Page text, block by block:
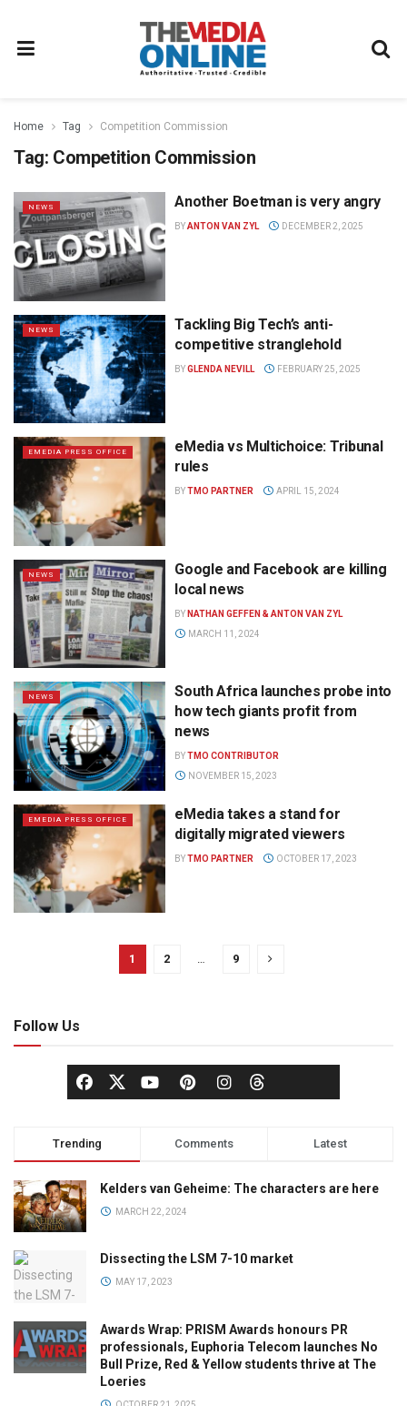
Home Tag Competition Commission
Tag: Competition Commission
NEWS Another Boetman is very angry
BYANTON VAN ZYL DECEMBER 2, 2025
NEWS
Tackling Big Tech’s anti-
competitive stranglehold
BYGLENDA NEVILL FEBRUARY 25, 2025
EMEDIA PRESS OFFICE
eMedia vs Multichoice: Tribunal
rules
BYTMO PARTNER APRIL 15, 2024
NEWS
Google and Facebook are killing
local news
BY NATHAN GEFFEN & ANTON VAN ZYL
MARCH 11, 2024
NEWS
South Africa launches probe into
how tech giants profit from
news
BYTMO CONTRIBUTOR
NOVEMBER 15, 2023
EMEDIA PRESS OFFICE
eMedia takes a stand for
digitally migrated viewers
BYTMO PARTNER OCTOBER 17, 2023
1 2 … 9
Follow Us
Trending Comments Latest
Kelders van Geheime: The characters are here
MARCH 22, 2024
Dissecting the LSM 7-10 market
MAY 17, 2023
Awards Wrap: PRISM Awards honours PR
professionals, Euphoria Telecom launches No
Bull Prize, Red & Yellow students thrive at The
Loeries